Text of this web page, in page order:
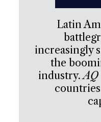
Latin
increasingly
the
industry.AQ